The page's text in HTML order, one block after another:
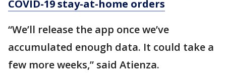
COVID-19 stay-at-home orders
“We’ll release the app once we’ve
accumulated enough data. It could take a
few more weeks,” said Atienza.